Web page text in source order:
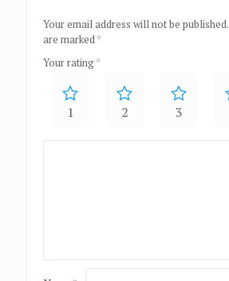
Your email address will not be published.
are marked*
Your rating*
1 2 3